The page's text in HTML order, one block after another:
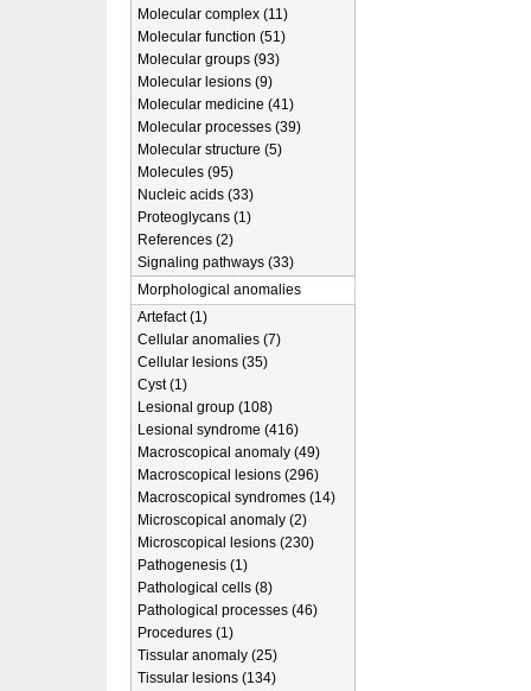
Molecular complex (11)
Molecular function (51)
Molecular groups (93)
Molecular lesions (9)
Molecular medicine (41)
Molecular processes (39)
Molecular structure (5)
Molecules (95)
Nucleic acids (33)
Proteoglycans (1)
References (2)
Signaling pathways (33)
Morphological anomalies
Artefact (1)
Cellular anomalies (7)
Cellular lesions (35)
Cyst (1)
Lesional group (108)
Lesional syndrome (416)
Macroscopical anomaly (49)
Macroscopical lesions (296)
Macroscopical syndromes (14)
Microscopical anomaly (2)
Microscopical lesions (230)
Pathogenesis (1)
Pathological cells (8)
Pathological processes (46)
Procedures (1)
Tissular anomaly (25)
Tissular lesions (134)